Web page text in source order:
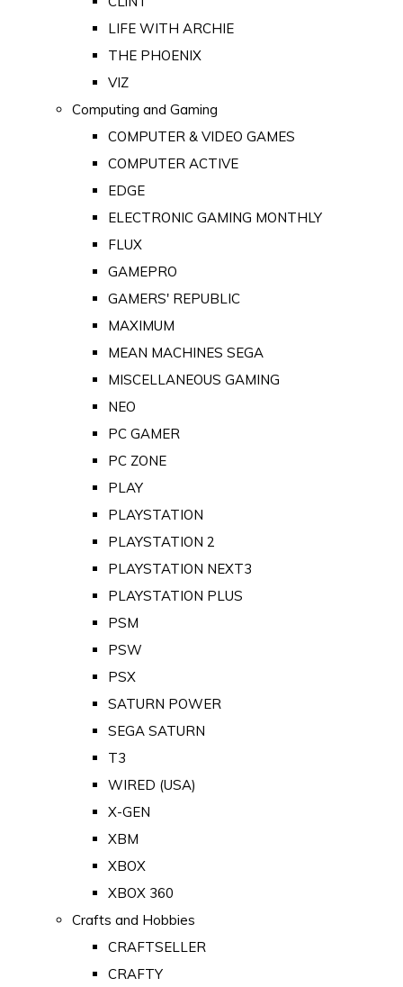
LIFE WITH ARCHIE
THE PHOENIX
VIZ
Computing and Gaming
COMPUTER & VIDEO GAMES
COMPUTER ACTIVE
EDGE
ELECTRONIC GAMING MONTHLY
FLUX
GAMEPRO
GAMERS' REPUBLIC
MAXIMUM
MEAN MACHINES SEGA
MISCELLANEOUS GAMING
NEO
PC GAMER
PC ZONE
PLAY
PLAYSTATION
PLAYSTATION 2
PLAYSTATION NEXT3
PLAYSTATION PLUS
PSM
PSW
PSX
SATURN POWER
SEGA SATURN
T3
WIRED (USA)
X-GEN
XBM
XBOX
XBOX 360
Crafts and Hobbies
CRAFTSELLER
CRAFTY